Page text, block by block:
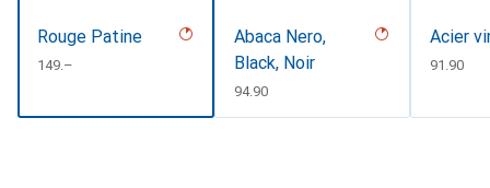
Rouge Patine
CHF
149.–
Abaca Nero,
Black, Noir
CHF
94.90
Acier
CHF
91.90